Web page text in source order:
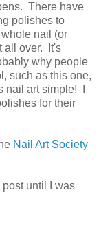
There have
polishes to
nail (or
all over. It's
why people
such as this one,
nail art simple! I
for their
Nail Art Society
until I was